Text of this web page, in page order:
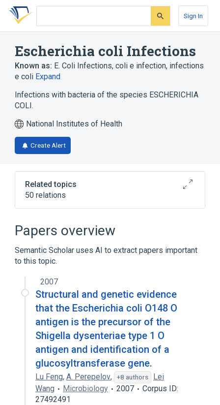
Skip
search
Skip
Skip
account
Sign In
Escherichia coli Infections
Known as: E. Coli Infections, coli e infection, infections
e coli Expand
Infections with bacteria of the species ESCHERICHIA
COLI.
National Institutes of Health
Create Alert
Related topics
50 relations
24 HR Ciprofloxacin 500 MG Extended
Ampicillin 1000 MG Injection
Ampicillin Sodium
BISMUTH HYDROXIDE
Expand
Papers overview
Semantic Scholar uses AI to extract papers important
to this topic.
2007
Structural and genetic evidence
that the Escherichia coli O148 O
antigen is the precursor of the
Shigella dysenteriae type 1 O
antigen and identification of a
glucosyltransferase gene.
Lu Feng, A. Perepelov, +8 authors
Lei
Wang
Microbiology 2007
Corpus ID:
27492491